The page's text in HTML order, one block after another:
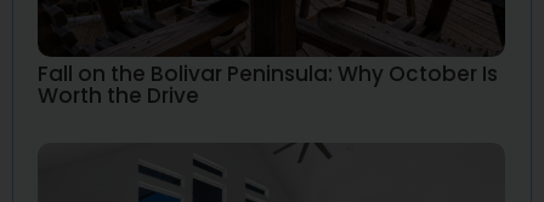
Fall on the Bolivar Peninsula: Why October Is
Worth the Drive